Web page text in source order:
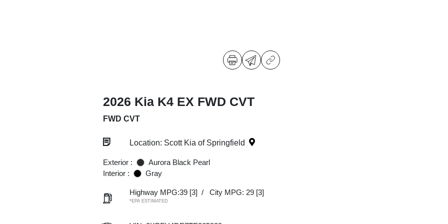
2026 Kia K4 EX FWD CVT
FWD CVT
Location: Scott Kia of Springfield
Exterior :
Aurora Black Pearl
Interior :
Gray
Highway MPG:39 [3] / City MPG: 29 [3]
*EPA ESTIMATED